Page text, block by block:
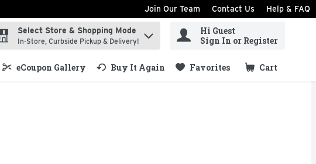
Join Our Team Contact Us Help & FAQ
term to find items.
Select Store & Shopping Mode
In-Store, Curbside Pickup & Delivery!
Hi Guest
Sign In or Register
eCoupon Gallery Buy It Again Favorites Cart
.